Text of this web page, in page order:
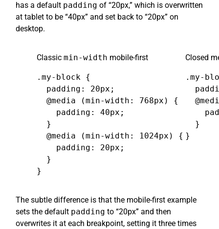
has a default padding of “20px,” which is overwritten
at tablet to be “40px” and set back to “20px” on
desktop.
Classic min-width mobile-first
.my-block {
  padding: 20px;
  @media (min-width: 768px) {
    padding: 40px;
  }
  @media (min-width: 1024px) {
    padding: 20px;
  }
}
Closed
.my-
  }
}
The subtle difference is that the mobile-first example
sets the default padding to “20px” and then
overwrites it at each breakpoint, setting it three times